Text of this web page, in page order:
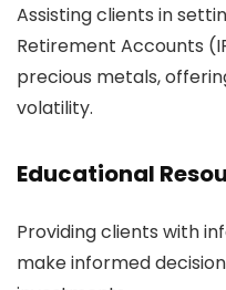
Assisting clients in
Retirement Accounts
precious metals,
volatility.
Educational
Providing clients with
make informed